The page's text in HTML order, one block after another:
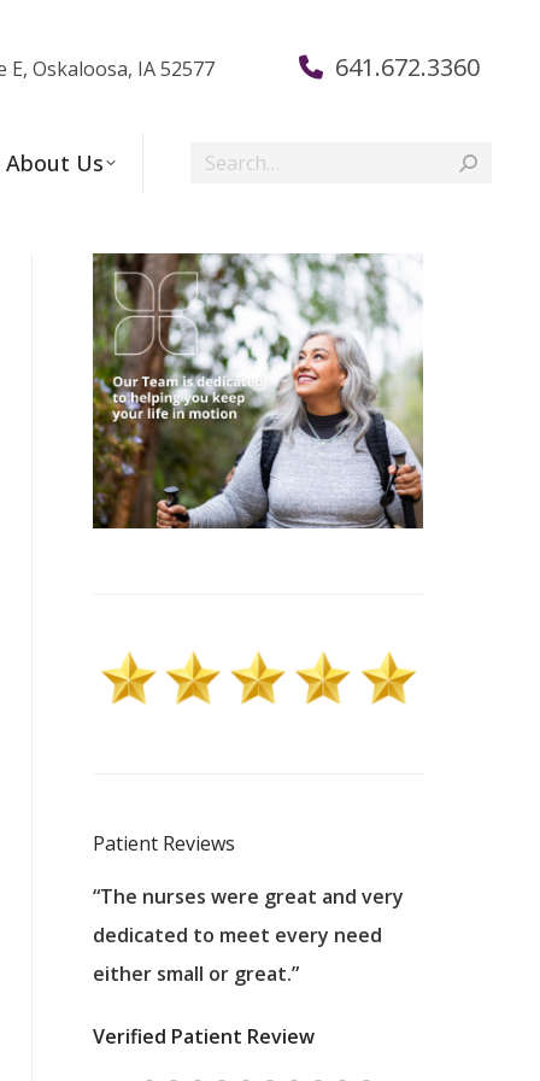
E, Oskaloosa, IA 52577 641.672.3360
About Us Search:
Patient Reviews
to
care.
saved
“The nurses were great and very
dedicated to meet every need
either small or great.”
Verified Patient Review